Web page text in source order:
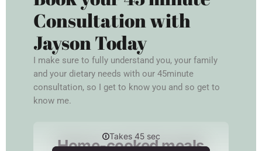
Consultation with
Jayson Today
I make sure to fully understand you, your family
and your dietary needs with our 45minute
consultation, so I get to know you and so get to
know me.